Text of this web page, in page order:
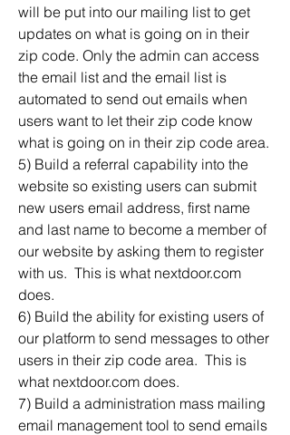
will be put into our mailing list to get
updates on what is going on in their
zip code. Only the admin can access
the email list and the email list is
automated to send out emails when
users want to let their zip code know
what is going on in their zip code area.
5) Build a referral capability into the
website so existing users can submit
new users email address, first name
and last name to become a member of
our website by asking them to register
with us.  This is what nextdoor.com
does.
6) Build the ability for existing users of
our platform to send messages to other
users in their zip code area.  This is
what nextdoor.com does.
7) Build a administration mass mailing
email management tool to send emails